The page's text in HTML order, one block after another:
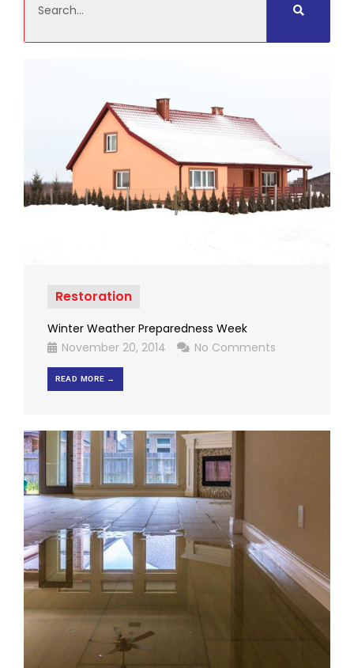
Restoration
Winter Weather Preparedness Week
November 20, 2014
No Comments
READ MORE →